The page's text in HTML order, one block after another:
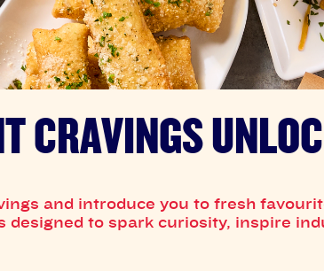
CRAVINGS
and introduce you to fresh
to spark curiosity, inspire